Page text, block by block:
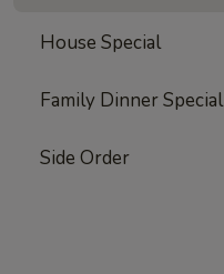
House Special
Family Dinner Special
Side Order